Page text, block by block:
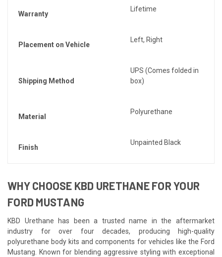
Warranty
Lifetime
Placement on Vehicle
Left, Right
Shipping Method
UPS (Comes folded in
box)
Material
Polyurethane
Finish
Unpainted Black
WHY CHOOSE KBD URETHANE FOR YOUR
FORD MUSTANG
KBD Urethane has been a trusted name in the aftermarket
industry for over four decades, producing high-quality
polyurethane body kits and components for vehicles like the Ford
Mustang. Known for blending aggressive styling with exceptional